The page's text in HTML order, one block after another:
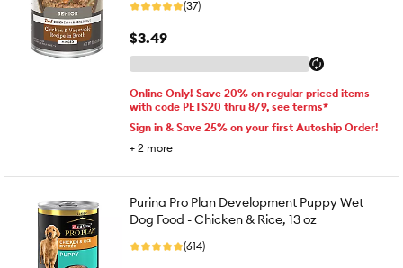
(37)
$3.49
Online Only! Save 20% on regular priced items
with code PETS20 thru 8/9, see terms*
Sign in & Save 25% on your first Autoship Order!
+ 2 more
Purina Pro Plan Development Puppy Wet
Dog Food - Chicken & Rice, 13 oz
(614)